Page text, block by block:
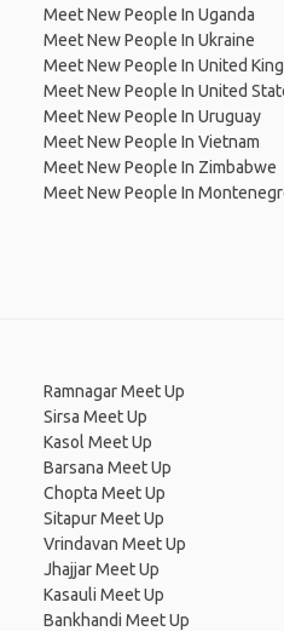
Meet New People In Uganda
Meet New People In Ukraine
Meet New People In United
Meet New People In United
Meet New People In Uruguay
Meet New People In Vietnam
Meet New People In Zimbabwe
Meet New People In
Ramnagar Meet Up
Sirsa Meet Up
Kasol Meet Up
Barsana Meet Up
Chopta Meet Up
Sitapur Meet Up
Vrindavan Meet Up
Jhajjar Meet Up
Kasauli Meet Up
Bankhandi Meet Up